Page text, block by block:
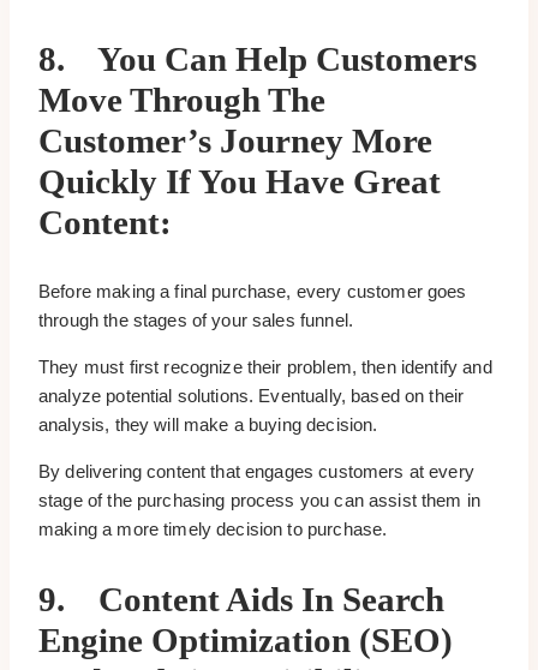
8. You Can Help Customers
Move Through The
Customer’s Journey More
Quickly If You Have Great
Content:
Before making a final purchase, every customer goes
through the stages of your sales funnel.
They must first recognize their problem, then identify and
analyze potential solutions. Eventually, based on their
analysis, they will make a buying decision.
By delivering content that engages customers at every
stage of the purchasing process you can assist them in
making a more timely decision to purchase.
9. Content Aids In Search
Engine Optimization (SEO)